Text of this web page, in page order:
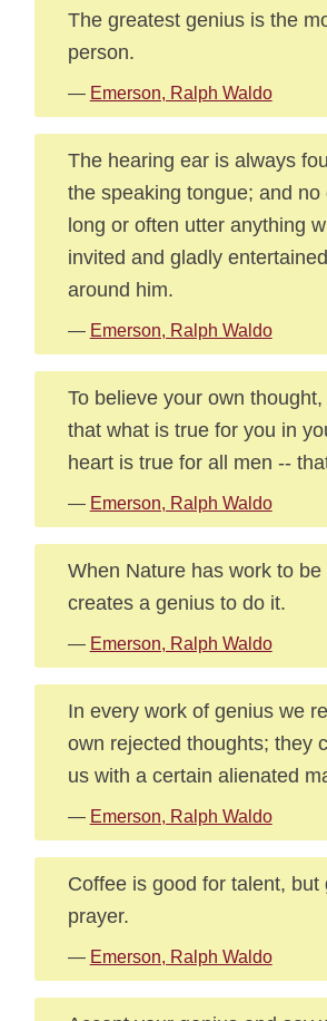
The greatest genius is the
person.
— Emerson, Ralph Waldo
The hearing ear is always
the speaking tongue; and no
long or often utter anything
invited and gladly
around him.
— Emerson, Ralph Waldo
To believe your own
that what is true for you in
heart is true for all men --
— Emerson, Ralph Waldo
When Nature has work to
creates a genius to do it.
— Emerson, Ralph Waldo
In every work of genius we
own rejected thoughts; they
us with a certain alienated
— Emerson, Ralph Waldo
Coffee is good for talent, but
prayer.
— Emerson, Ralph Waldo